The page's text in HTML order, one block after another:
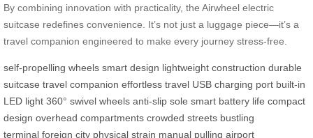
By combining innovation with practicality, the Airwheel electric
suitcase redefines convenience. It’s not just a luggage piece—it’s a
travel companion engineered to make every journey stress-free.
self-propelling wheels smart design lightweight construction durable
suitcase travel companion effortless travel USB charging port built-in
LED light 360° swivel wheels anti-slip sole smart battery life compact
design overhead compartments crowded streets bustling
terminal foreign city physical strain manual pulling airport